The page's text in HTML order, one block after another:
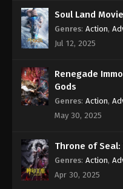
Eps 250 -
Subtitle -
100.000
Eps 249 -
Subtitle -
100.000
Eps 248 -
Soul Land
Genres: Action,
Jul 12, 2025
Renegade
Gods
Genres: Action,
May 30, 2025
Throne of Seal:
Genres: Action,
Apr 30, 2025